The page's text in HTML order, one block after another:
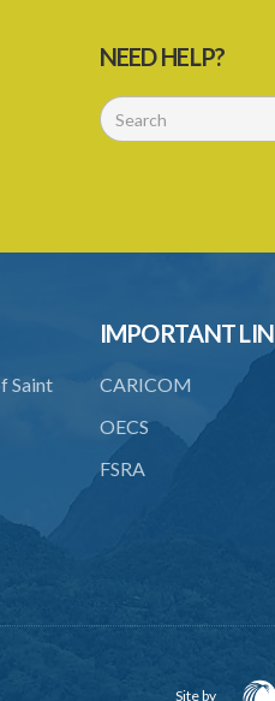
16.
21.
22.
NEED HELP?
Saint
IMPORTANT
CARICOM
OECS
FSRA
Site by